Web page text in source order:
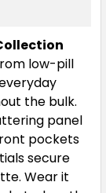
low-pill
the bulk.
panel
pockets
secure
Wear it